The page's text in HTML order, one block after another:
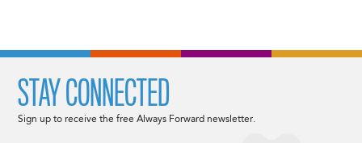
STAY CONNECTED
Sign up to receive the free Always Forward newsletter.